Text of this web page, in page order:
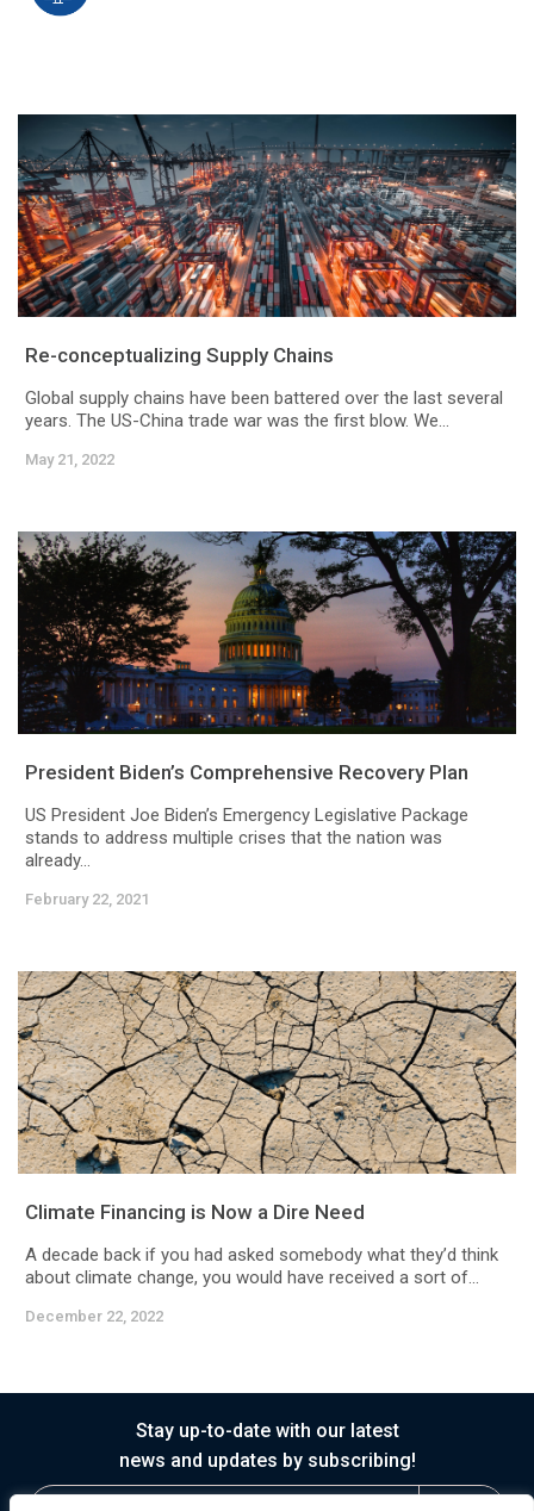
Re-conceptualizing Supply Chains
Global supply chains have been battered over the last several
years. The US-China trade war was the first blow. We...
May 21, 2022
President Biden’s Comprehensive Recovery Plan
US President Joe Biden’s Emergency Legislative Package
stands to address multiple crises that the nation was
already...
February 22, 2021
Climate Financing is Now a Dire Need
A decade back if you had asked somebody what they’d think
about climate change, you would have received a sort of...
December 22, 2022
Stay up-to-date with our latest
news and updates by subscribing!